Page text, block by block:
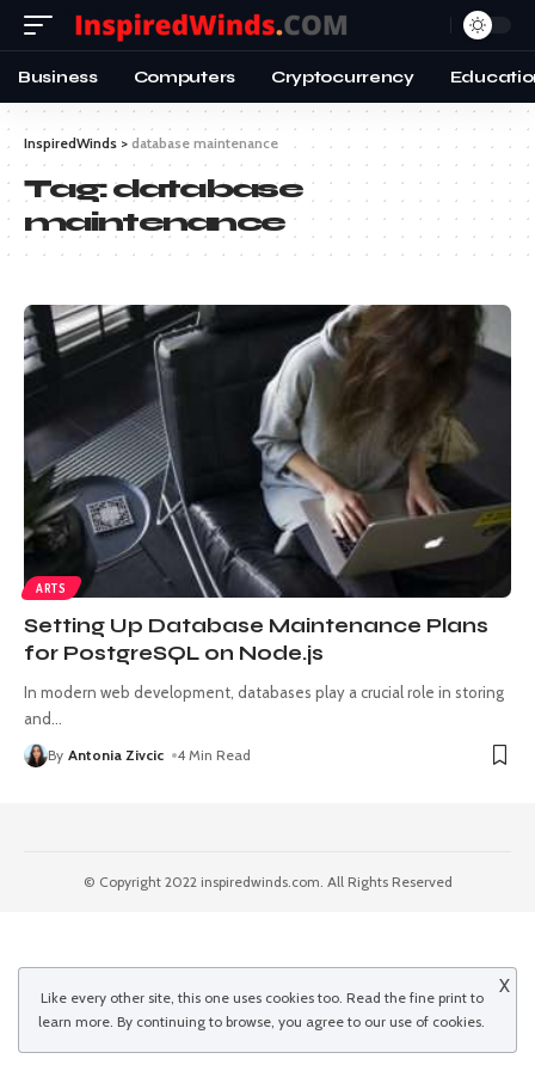
Business Computers Cryptocurrency
InspiredWinds > database maintenance
Tag:database
maintenance
ARTS
Setting Up Database Maintenance Plans
for PostgreSQL on Node.js
In modern web development, databases play a crucial role in storing
and
By Antonia Zivcic 4 Min Read
© Copyright 2022 inspiredwinds.com. All Rights Reserved
Like every other site, this one uses cookies too. Read the fine printto
learn more. By continuing to browse, you agree to our use of cookies.
X